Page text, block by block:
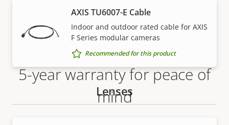
AXIS TU6007-E Cable
Indoor and outdoor rated cable for AXIS
F Series modular cameras
Recommended for this product
Lenses
5-year warranty for peace of
mind